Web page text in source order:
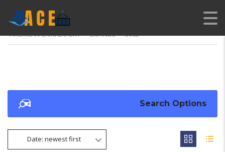
AMERICAN CARS EXPORT > LISTINGS > GV80
Search Options
Date: newest first